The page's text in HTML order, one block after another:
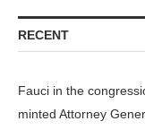
RECENT
Fauci in the
minted Attorney